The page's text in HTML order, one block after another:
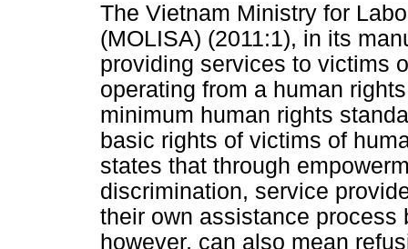
The Vietnam Ministry for
(MOLISA) (2011:1), in its
providing services to victims
operating from a human
minimum human rights
basic rights of victims of
states that through
discrimination, service
their own assistance
however, can also mean